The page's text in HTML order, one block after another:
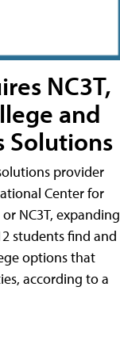
NC3T,
and
Solutions
provider
Center for
NC3T, expanding
students find and
options that
according to a